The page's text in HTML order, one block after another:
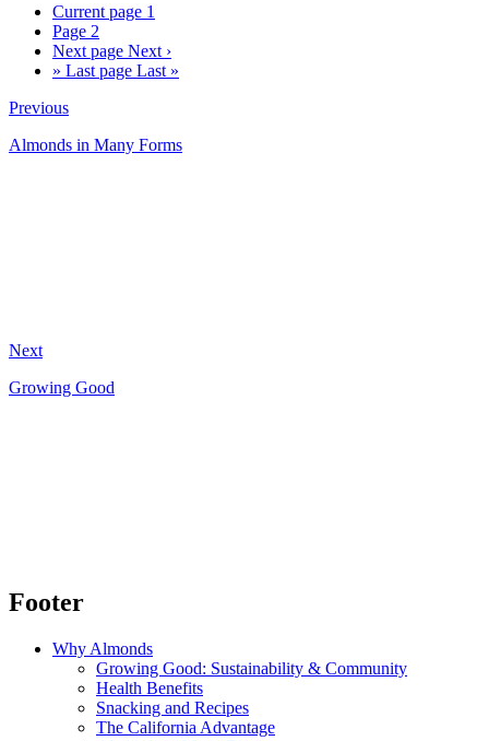
Current page 1
Page 2
Next page Next ›
» Last page Last »
Previous
Almonds in Many Forms
Next
Growing Good
Footer
Why Almonds
Growing Good: Sustainability & Community
Health Benefits
Snacking and Recipes
The California Advantage